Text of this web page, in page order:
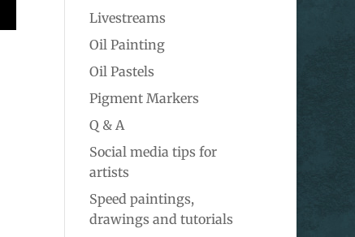
Livestreams
Oil Painting
Oil Pastels
Pigment Markers
Q & A
Social media tips for
artists
Speed paintings,
drawings and tutorials